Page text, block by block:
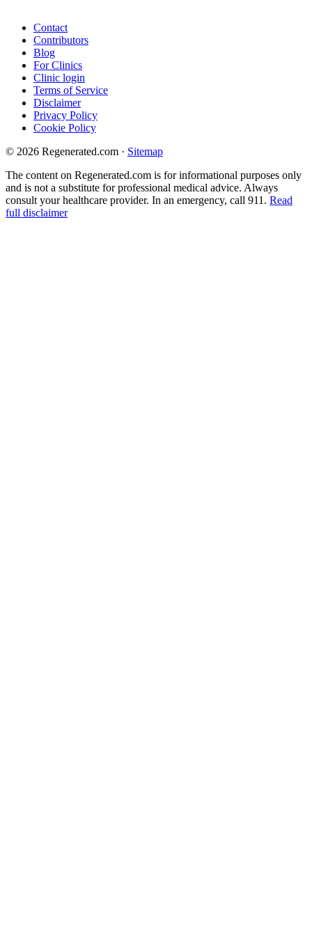
Contact
Contributors
Blog
For Clinics
Clinic login
Terms of Service
Disclaimer
Privacy Policy
Cookie Policy
© 2026 Regenerated.com · Sitemap
The content on Regenerated.com is for informational purposes only
and is not a substitute for professional medical advice. Always
consult your healthcare provider. In an emergency, call 911. Read
full disclaimer